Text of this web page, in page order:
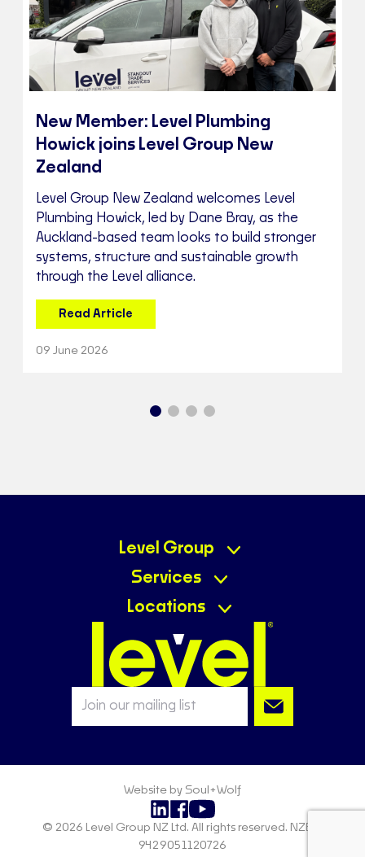
New Member: Level Plumbing
Howick joins Level Group New
Zealand
Level Group New Zealand welcomes Level
Plumbing Howick, led by Dane Bray, as the
Auckland-based team looks to build stronger
systems, structure and sustainable growth
through the Level alliance.
Read Article
09 June 2026
Level Group
Services
Locations
Website by Soul+Wolf
© 2026 Level Group NZ Ltd. All rights reserved. NZBN:
9429051120726